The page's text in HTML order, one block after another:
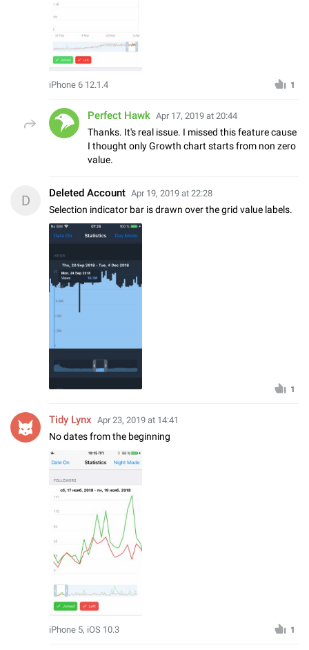
iPhone 6 12.1.4 1
Perfect Hawk Apr 17, 2019 at 20:44
Thanks. It's real issue. I missed this feature cause
I thought only Growth chart starts from non zero
value.
D Deleted Account Apr 19, 2019 at 22:28
Selection indicator bar is drawn over the grid value labels.
1
Tidy Lynx Apr 23, 2019 at 14:41
No dates from the beginning
iPhone 5, iOS 10.3 1